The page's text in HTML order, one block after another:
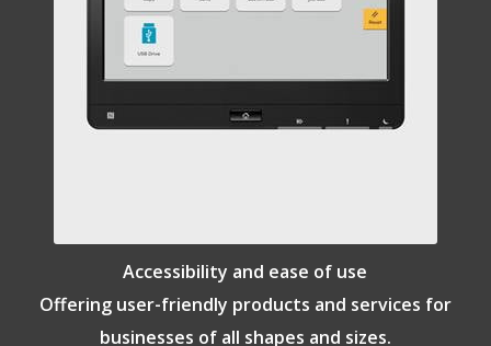
Accessibility and ease of use
Offering user-friendly products and services for
businesses of all shapes and sizes.